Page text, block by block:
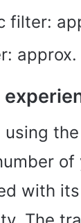
filter:
approx.
using
of
with